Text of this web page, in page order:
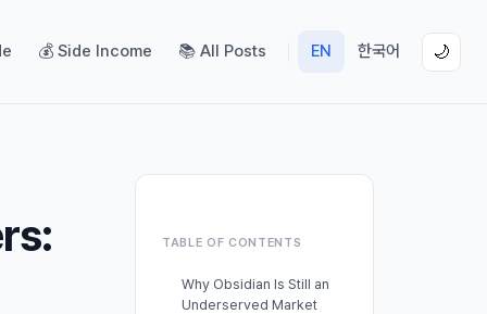
💰 Side Income 📚 All Posts EN 한국어 🌙
TABLE OF CONTENTS
Why Obsidian Is Still an
Underserved Market